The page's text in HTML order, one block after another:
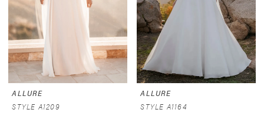
ALLURE
STYLE A1209
ALLURE
STYLE A1164